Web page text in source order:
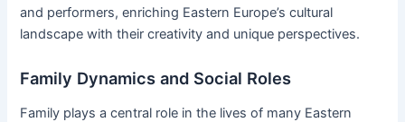
and performers, enriching Eastern Europe’s cultural
landscape with their creativity and unique perspectives.
Family Dynamics and Social Roles
Family plays a central role in the lives of many Eastern